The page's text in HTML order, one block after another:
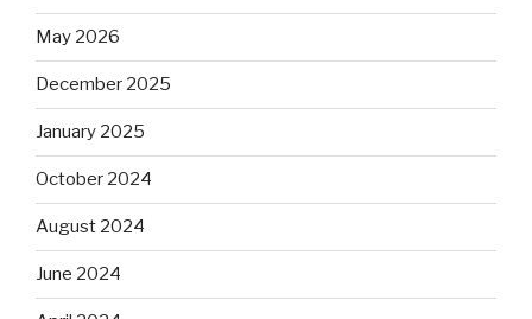
May 2026
December 2025
January 2025
October 2024
August 2024
June 2024